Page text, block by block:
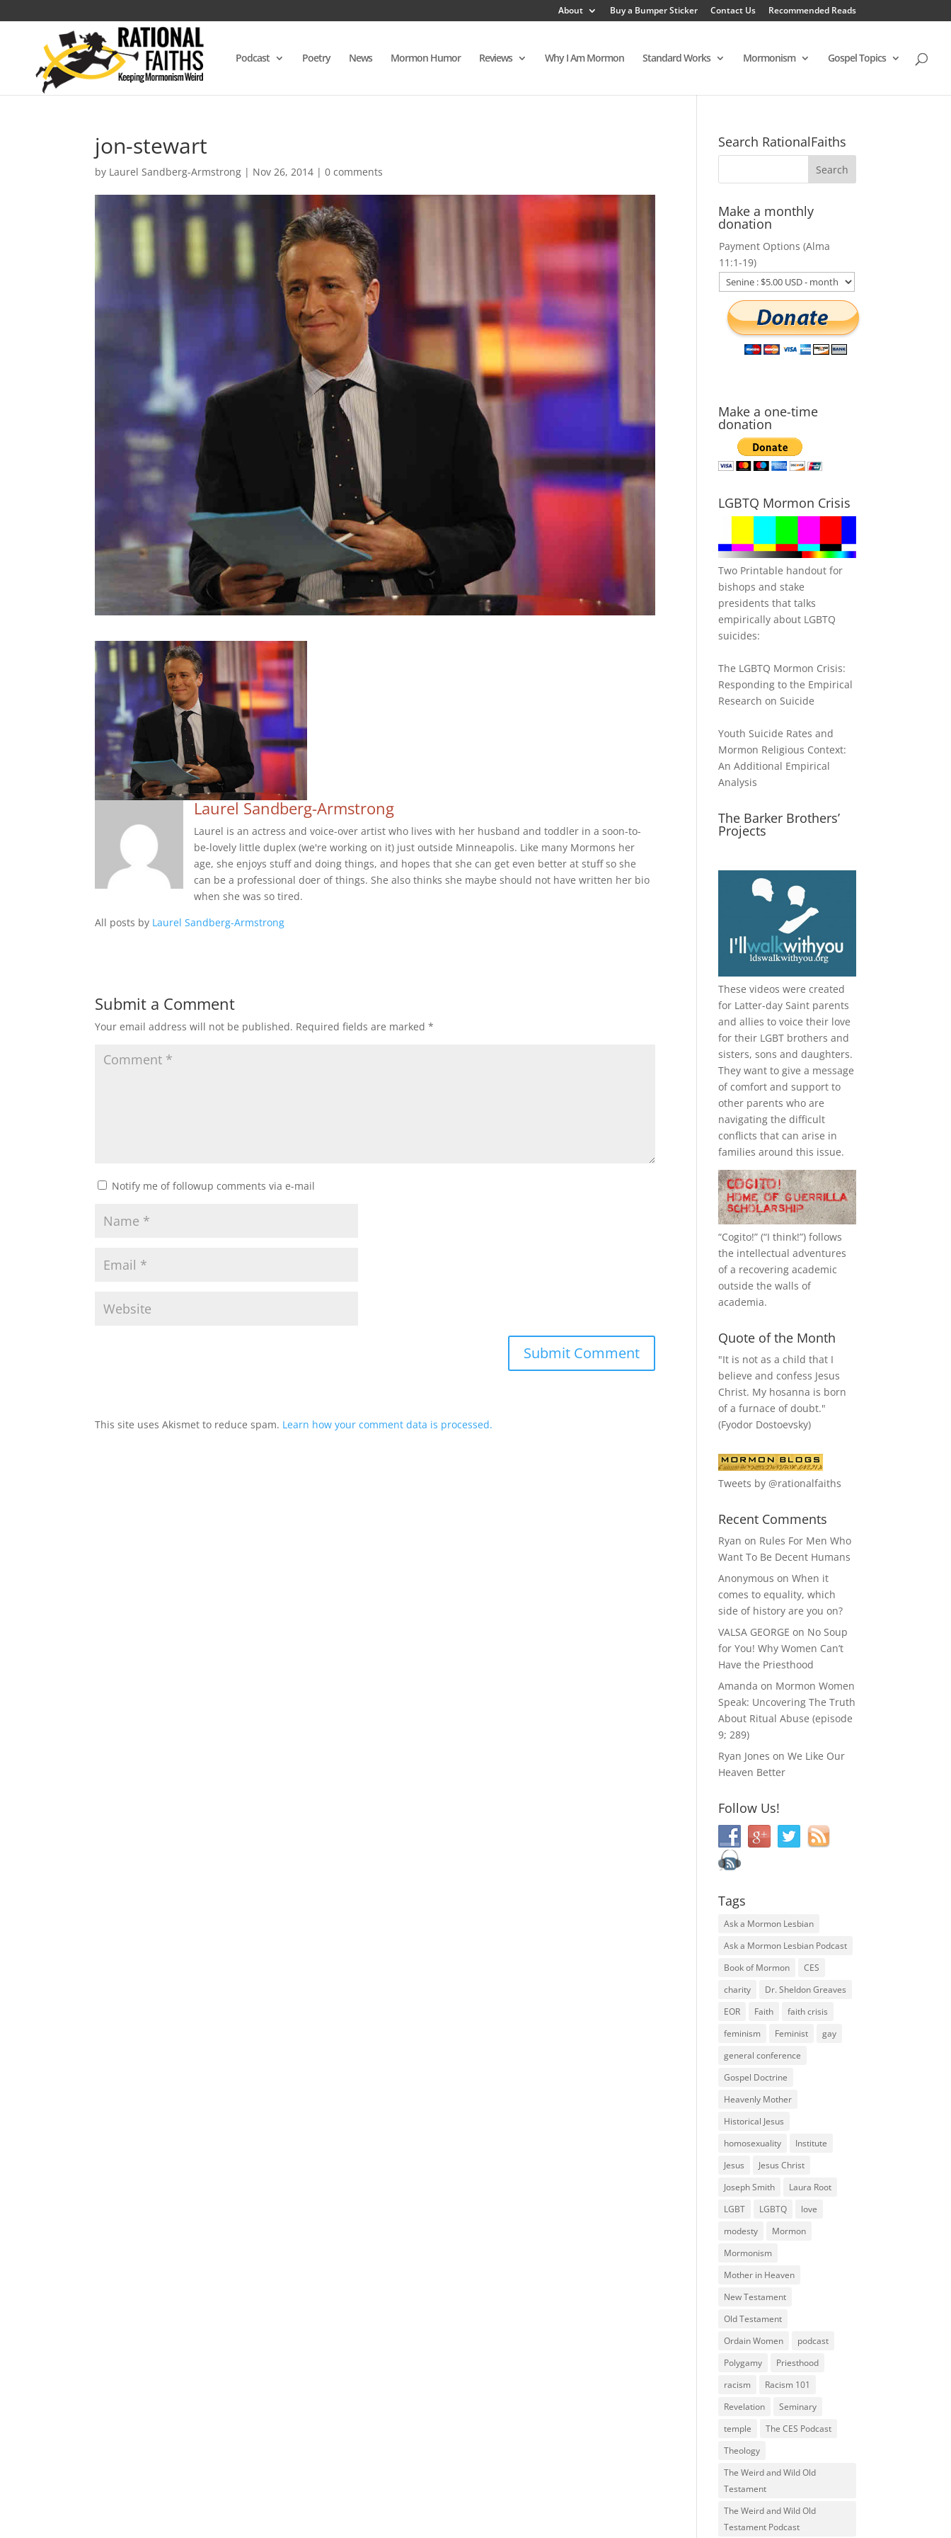
About Buy a Bumper Sticker Contact Us Recommended Reads
Podcast Poetry News Mormon Humor Reviews Why I Am Mormon Standard Works Mormonism Gospel Topics
jon-stewart
by Laurel Sandberg-Armstrong | Nov 26, 2014 |0 comments
Laurel Sandberg-Armstrong
Laurel is an actress and voice-over artist who lives with her husband and toddler in a soon-to-
be-lovely little duplex (we're working on it) just outside Minneapolis. Like many Mormons her
age, she enjoys stuff and doing things, and hopes that she can get even better at stuff so she
can be a professional doer of things. She also thinks she maybe should not have written her bio
when she was so tired.
All posts by Laurel Sandberg-Armstrong
Submit a Comment
Your email address will not be published. Required fields are marked*
Notify me of followup comments via e-mail
This site uses Akismet to reduce spam. Learn how your comment data is processed.
Search RationalFaiths
Make a monthly
donation
Payment Options (Alma
11:1-19)
Make a one-time
donation
LGBTQ Mormon Crisis
Two Printable handout for
bishops and stake
presidents that talks
empirically about LGBTQ
suicides:
The LGBTQ Mormon Crisis:
Responding to the Empirical
Research on Suicide
Youth Suicide Rates and
Mormon Religious Context:
An Additional Empirical
Analysis
The Barker Brothers’
Projects
These videos were created
for Latter-day Saint parents
and allies to voice their love
for their LGBT brothers and
sisters, sons and daughters.
They want to give a message
of comfort and support to
other parents who are
navigating the difficult
conflicts that can arise in
families around this issue.
“Cogito!” (“I think!”) follows
the intellectual adventures
of a recovering academic
outside the walls of
academia.
Quote of the Month
"It is not as a child that I
believe and confess Jesus
Christ. My hosanna is born
of a furnace of doubt."
(Fyodor Dostoevsky)
Tweets by @rationalfaiths
Recent Comments
Ryan on Rules For Men Who
Want To Be Decent Humans
Anonymous onWhen it
comes to equality, which
side of history are you on?
VALSA GEORGE on No Soup
for You! Why Women Can’t
Have the Priesthood
Amanda on Mormon Women
Speak: Uncovering The Truth
About Ritual Abuse (episode
9; 289)
Ryan Jones onWe Like Our
Heaven Better
Follow Us!
Tags
Ask a Mormon Lesbian
Ask a Mormon Lesbian Podcast
Book of Mormon
CES
charity
Dr. Sheldon Greaves
EOR
Faith
faith crisis
feminism
Feminist
gay
general conference
Gospel Doctrine
Heavenly Mother
Historical Jesus
homosexuality
Institute
Jesus
Jesus Christ
Joseph Smith
Laura Root
LGBT
LGBTQ
love
modesty
Mormon
Mormonism
Mother in Heaven
New Testament
Old Testament
Ordain Women
podcast
Polygamy
Priesthood
racism
Racism 101
Revelation
Seminary
temple
The CES Podcast
Theology
The Weird and Wild Old
Testament
The Weird and Wild Old
Testament Podcast